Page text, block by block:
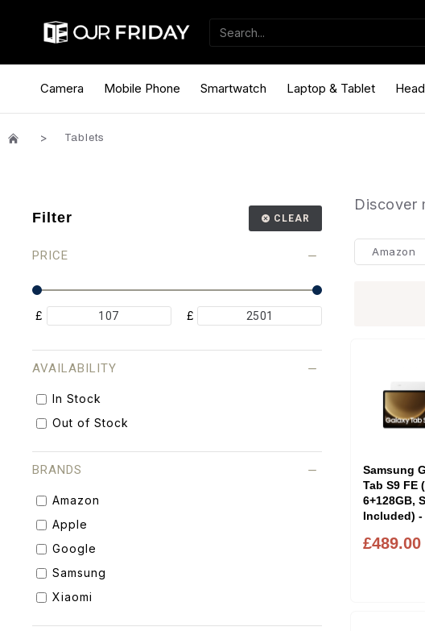
Camera Mobile Phone Smartwatch Laptop & Tablet
Tablets
Filter CLEAR
PRICE
£ £
BRANDS
Amazon
Apple
Google
Samsung
Xiaomi
AVAILABILITY
In Stock
Out of Stock
Discover
Amazon
Samsung
Tab S9 FE
6+128GB,
Included) -
£489.00